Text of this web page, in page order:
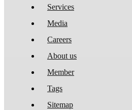
Services
Media
Careers
About us
Member
Tags
Sitemap